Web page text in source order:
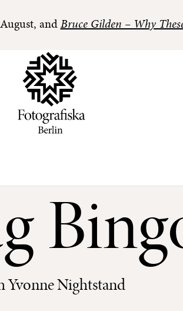
and Bruce Gilden – Why
Yvonne Nightstand